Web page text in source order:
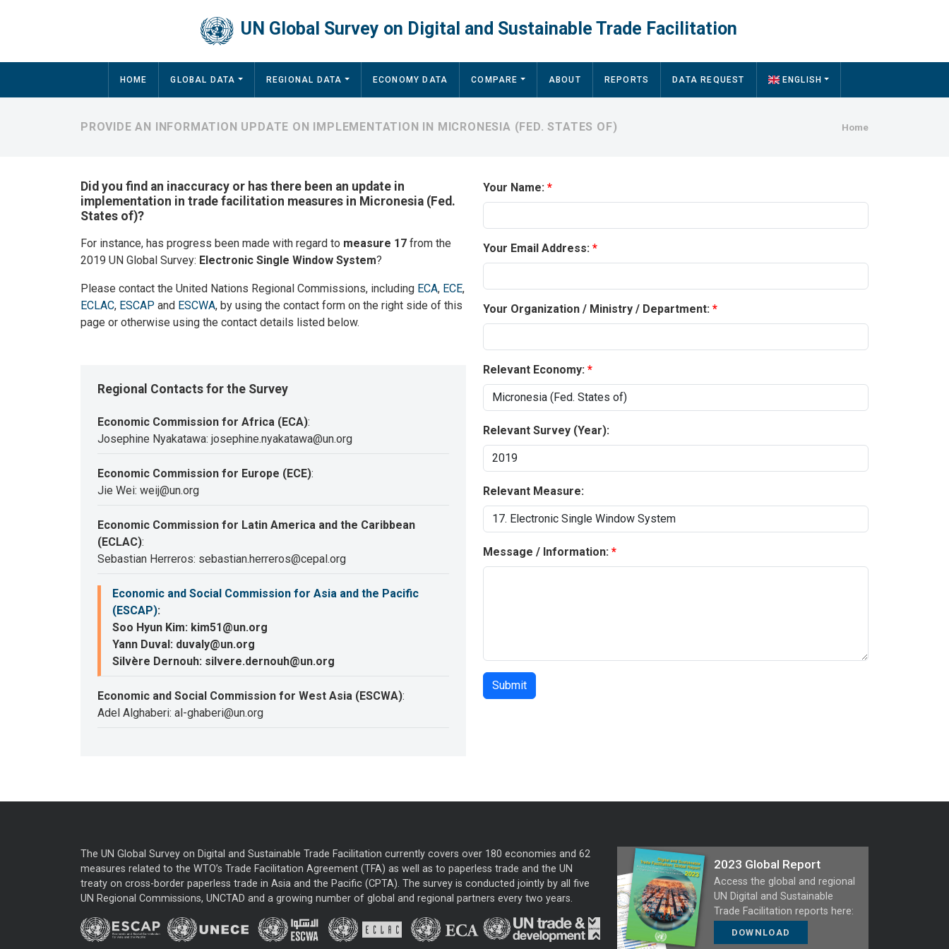
UN Global Survey on Digital and Sustainable Trade Facilitation
Main navigation
HOME GLOBAL DATA REGIONAL DATA ECONOMY DATA COMPARE ABOUT REPORTS DATA REQUEST ENGLISH
Home
PROVIDE AN INFORMATION UPDATE ON IMPLEMENTATION IN MICRONESIA (FED. STATES OF)
Did you find an inaccuracy or has there been an update in
implementation in trade facilitation measures in Micronesia (Fed.
States of)?
For instance, has progress been made with regard to measure 17 from the
2019 UN Global Survey: Electronic Single Window System?
Please contact the United Nations Regional Commissions, including ECA, ECE,
ECLAC, ESCAP and ESCWA, by using the contact form on the right side of this
page or otherwise using the contact details listed below.
Regional Contacts for the Survey
Economic Commission for Africa (ECA):
Josephine Nyakatawa: josephine.nyakatawa@un.org
Economic Commission for Europe (ECE):
Jie Wei: weij@un.org
Economic Commission for Latin America and the Caribbean
(ECLAC):
Sebastian Herreros: sebastian.herreros@cepal.org
Economic and Social Commission for Asia and the Pacific
(ESCAP):
Soo Hyun Kim: kim51@un.org
Yann Duval: duvaly@un.org
Silvère Dernouh: silvere.dernouh@un.org
Economic and Social Commission for West Asia (ESCWA):
Adel Alghaberi: al-ghaberi@un.org
Your Name:
Your Email Address:
Your Organization / Ministry / Department:
Relevant Economy:
Relevant Survey (Year):
Relevant Measure:
Message / Information:
The UN Global Survey on Digital and Sustainable Trade Facilitation currently covers over 180 economies and 62
measures related to the WTO’s Trade Facilitation Agreement (TFA) as well as to paperless trade and the UN
treaty on cross-border paperless trade in Asia and the Pacific (CPTA). The survey is conducted jointly by all five
UN Regional Commissions, UNCTAD and a growing number of global and regional partners every two years.
2023 Global Report
Access the global and regional
UN Digital and Sustainable
Trade Facilitation reports here:
DOWNLOAD